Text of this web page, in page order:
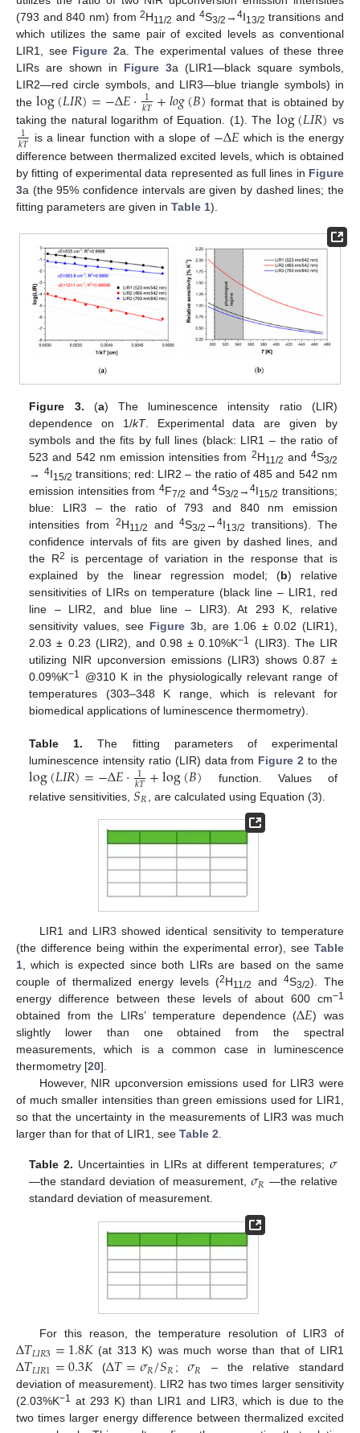
(793 and 840 nm) from2H11/2 and 4S3/2 → 4I13/2 transitions and
which utilizes the same pair of excited levels as conventional
LIR1, see Figure 2a. The experimental values of these three
LIRs are shown in Figure 3a (LIR1—black square symbols,
LIR2—red circle symbols, and LIR3—blue triangle symbols) in
thelog(𝐿𝐼𝑅)=−Δ𝐸· 1
𝑘𝑇+𝑙𝑜𝑔(𝐵) format that is obtained by
taking the natural logarithm of Equation. (1). The log(𝐿𝐼𝑅) vs
1
𝑘𝑇 is a linear function with a slope of −Δ𝐸 which is the energy
difference between thermalized excited levels, which is obtained
by fitting of experimental data represented as full lines in Figure
3a (the 95% confidence intervals are given by dashed lines; the
fitting parameters are given in Table 1).
Figure 3. (a) The luminescence intensity ratio (LIR)
dependence on 1/kT. Experimental data are given by
symbols and the fits by full lines (black: LIR1 – the ratio of
523 and 542 nm emission intensities from 2H11/2 and 4S3/2
→ 4I15/2 transitions; red: LIR2 – the ratio of 485 and 542 nm
emission intensities from4F7/2 and4S3/2 →4I15/2 transitions;
blue: LIR3 – the ratio of 793 and 840 nm emission
intensities from 2H11/2 and4S3/2 →4I13/2
transitions). The
confidence intervals of fits are given by dashed lines, and
the R2
is percentage of variation in the response that is
explained by the linear regression model; (b) relative
sensitivities of LIRs on temperature (black line – LIR1, red
line – LIR2, and blue line – LIR3). At 293 K, relative
sensitivity values, see Figure 3b, are 1.06 ± 0.02 (LIR1),
2.03 ± 0.23 (LIR2), and 0.98 ± 0.10%K−1 (LIR3). The LIR
utilizing NIR upconversion emissions (LIR3) shows 0.87 ±
0.09%K−1
@310 K in the physiologically relevant range of
temperatures (303–348 K range, which is relevant for
biomedical applications of luminescence thermometry).
Table 1. The fitting parameters of experimental
luminescence intensity ratio (LIR) data from Figure 2 to the
log(𝐿𝐼𝑅)=−Δ𝐸· 1
𝑘𝑇+log(𝐵) function. Values of
relative sensitivities,𝑆𝑅 , are calculated using Equation (3).
LIR1 and LIR3 showed identical sensitivity to temperature
(the difference being within the experimental error), see Table
1, which is expected since both LIRs are based on the same
couple of thermalized energy levels (2H11/2 and 4S3/2). The
energy difference between these levels of about 600 cm−1
obtained from the LIRs’ temperature dependence (Δ𝐸) was
slightly lower than one obtained from the spectral
measurements, which is a common case in luminescence
thermometry [20].
However, NIR upconversion emissions used for LIR3 were
of much smaller intensities than green emissions used for LIR1,
so that the uncertainty in the measurements of LIR3 was much
larger than for that of LIR1, see Table 2.
Table 2. Uncertainties in LIRs at different temperatures; 𝜎
—the standard deviation of measurement, 𝜎𝑅 —the relative
standard deviation of measurement.
For this reason, the temperature resolution of LIR3 of
Δ𝑇𝐿𝐼𝑅3=1.8𝐾(at 313 K) was much worse than that of LIR1
Δ𝑇𝐿𝐼𝑅1=0.3𝐾(Δ𝑇=𝜎𝑅/𝑆𝑅 ;𝜎𝑅
– the relative standard
deviation of measurement). LIR2 has two times larger sensitivity
(2.03%K−1 at 293 K) than LIR1 and LIR3, which is due to the
two times larger energy difference between thermalized excited